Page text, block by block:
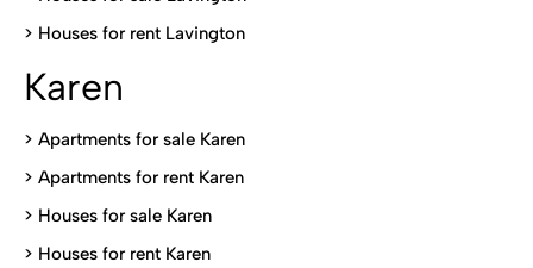
> Houses for rent Lavington
Karen
> Apartments for sale Karen
> Apartments for rent Karen
> Houses for sale Karen
> Houses for rent Karen